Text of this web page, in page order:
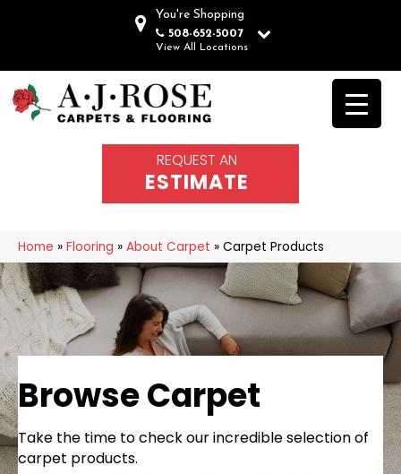
You're Shopping
508-652-5007
View All Locations
REQUEST AN
ESTIMATE
Home » Flooring » About Carpet » Carpet Products
Browse Carpet
Take the time to check our incredible selection of
carpet products.